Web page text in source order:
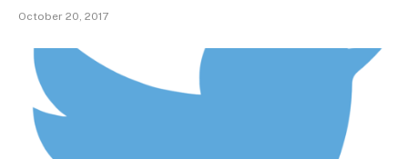
October 20, 2017